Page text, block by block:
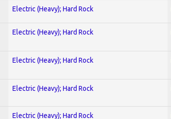
Electric (Heavy); Hard Rock
Electric (Heavy); Hard Rock
Electric (Heavy); Hard Rock
Electric (Heavy); Hard Rock
Electric (Heavy); Hard Rock